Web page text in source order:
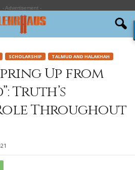
- Advertisement -
SCHOLARSHIP TALMUD AND HALAKHAH
Up from
Truth’s
Throughout